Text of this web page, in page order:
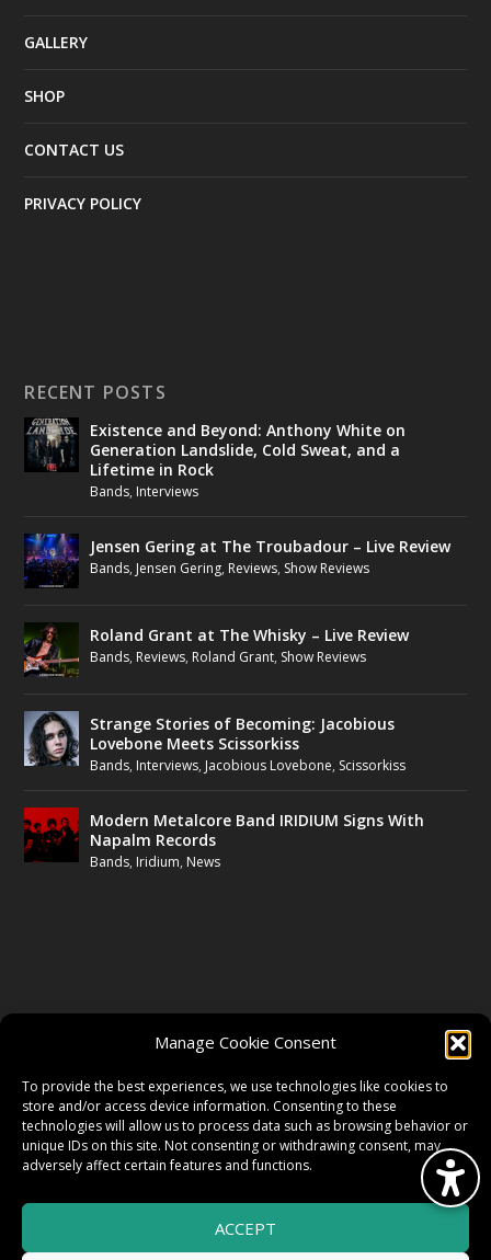
Manage Cookie Consent
To provide the best experiences, we use technologies like cookies to
store and/or access device information. Consenting to these
technologies will allow us to process data such as browsing behavior or
unique IDs on this site. Not consenting or withdrawing consent, may
adversely affect certain features and functions.
ACCEPT
GALLERY
SHOP
CONTACT US
PRIVACY POLICY
RECENT POSTS
Existence and Beyond: Anthony White on
Generation Landslide, Cold Sweat, and a
Lifetime in Rock
Bands, Interviews
Jensen Gering at The Troubadour – Live Review
Bands, Jensen Gering, Reviews, Show Reviews
Roland Grant at The Whisky – Live Review
Bands, Reviews, Roland Grant, Show Reviews
Strange Stories of Becoming: Jacobious
Lovebone Meets Scissorkiss
Bands, Interviews, Jacobious Lovebone, Scissorkiss
Modern Metalcore Band IRIDIUM Signs With
Napalm Records
Bands, Iridium, News
TWITTER